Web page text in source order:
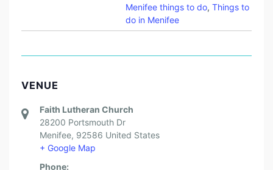
Menifee things to do, Things to
do in Menifee
VENUE
Faith Lutheran Church
28200 Portsmouth Dr
Menifee, 92586 United States
+ Google Map
Phone: